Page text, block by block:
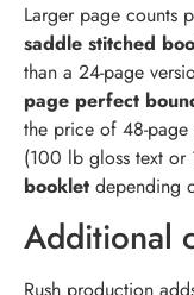
Larger page counts
saddle stitched
than a 24-page
page perfect
the price of 48-page
(100 lb gloss text or
booklet depending
Additional